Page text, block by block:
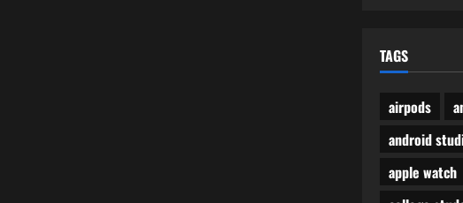
TAGS
airpods
android
apple watch